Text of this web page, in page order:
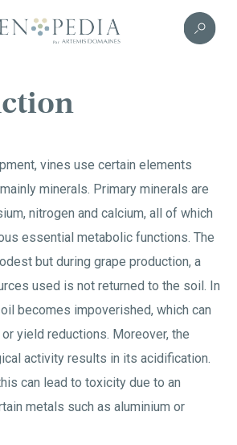
vines use certain elements
minerals. Primary minerals are
nitrogen and calcium, all of which
essential metabolic functions. The
but during grape production, a
used is not returned to the soil. In
becomes impoverished, which can
yield reductions. Moreover, the
activity results in its acidification.
can lead to toxicity due to an
metals such as aluminium or